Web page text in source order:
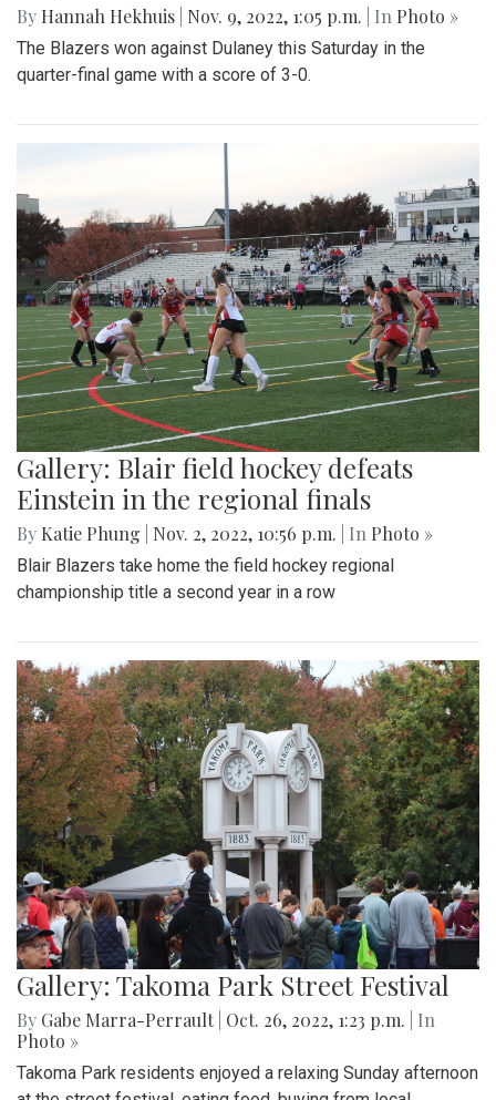
By Hannah Hekhuis Nov. 9, 2022, 1:05 p.m. | In Photo »
The Blazers won against Dulaney this Saturday in the
quarter-final game with a score of 3-0.
Gallery: Blair field hockey defeats
Einstein in the regional finals
By Katie Phung Nov. 2, 2022, 10:56 p.m. | In Photo »
Blair Blazers take home the field hockey regional
championship title a second year in a row
Gallery: Takoma Park Street Festival
By Gabe Marra-Perrault Oct. 26, 2022, 1:23 p.m.
| In
Photo »
Takoma Park residents enjoyed a relaxing Sunday afternoon